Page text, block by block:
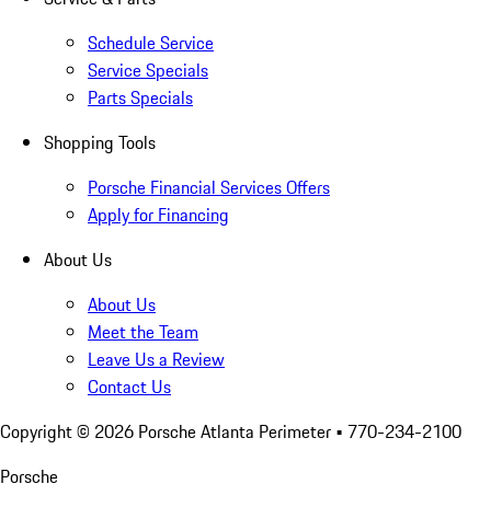
Schedule Service
Service Specials
Parts Specials
Shopping Tools
Porsche Financial Services Offers
Apply for Financing
About Us
About Us
Meet the Team
Leave Us a Review
Contact Us
Copyright © 2026 Porsche Atlanta Perimeter • 770-234-2100
Porsche